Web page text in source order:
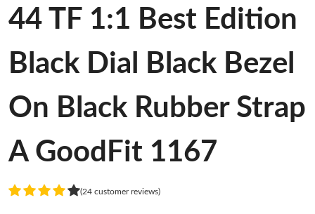
44 TF 1:1 Best Edition
Black Dial Black Bezel
On Black Rubber Strap
A GoodFit 1167
(24 customer reviews)